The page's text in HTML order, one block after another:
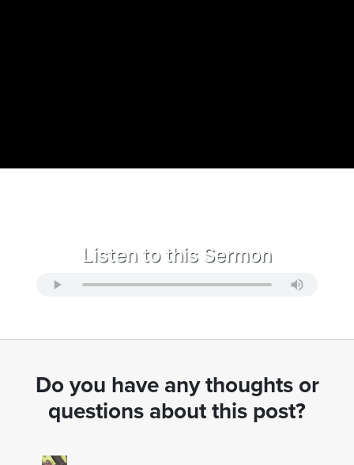
Listen to this Sermon
Do you have any thoughts or
questions about this post?